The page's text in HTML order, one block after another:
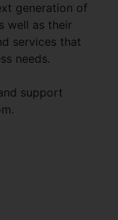
generation of
well as their
services that
needs.
support